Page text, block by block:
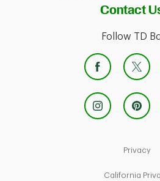
Contact
Follow TD
Privacy
California